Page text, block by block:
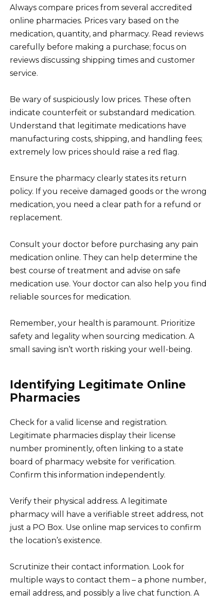
Always compare prices from several accredited
online pharmacies. Prices vary based on the
medication, quantity, and pharmacy. Read reviews
carefully before making a purchase; focus on
reviews discussing shipping times and customer
service.
Be wary of suspiciously low prices. These often
indicate counterfeit or substandard medication.
Understand that legitimate medications have
manufacturing costs, shipping, and handling fees;
extremely low prices should raise a red flag.
Ensure the pharmacy clearly states its return
policy. If you receive damaged goods or the wrong
medication, you need a clear path for a refund or
replacement.
Consult your doctor before purchasing any pain
medication online. They can help determine the
best course of treatment and advise on safe
medication use. Your doctor can also help you find
reliable sources for medication.
Remember, your health is paramount. Prioritize
safety and legality when sourcing medication. A
small saving isn’t worth risking your well-being.
Identifying Legitimate Online
Pharmacies
Check for a valid license and registration.
Legitimate pharmacies display their license
number prominently, often linking to a state
board of pharmacy website for verification.
Confirm this information independently.
Verify their physical address. A legitimate
pharmacy will have a verifiable street address, not
just a PO Box. Use online map services to confirm
the location’s existence.
Scrutinize their contact information. Look for
multiple ways to contact them – a phone number,
email address, and possibly a live chat function. A